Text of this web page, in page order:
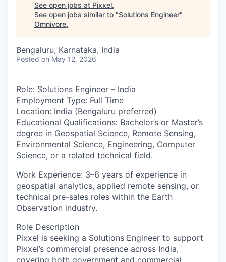
See open jobs at Pixxel.
See open jobs similar to "Solutions Engineer"
Omnivore.
Bengaluru, Karnataka, India
Posted on May 12, 2026
Role: Solutions Engineer – India
Employment Type: Full Time
Location: India (Bengaluru preferred)
Educational Qualifications: Bachelor’s or Master’s
degree in Geospatial Science, Remote Sensing,
Environmental Science, Engineering, Computer
Science, or a related technical field.
Work Experience: 3–6 years of experience in
geospatial analytics, applied remote sensing, or
technical pre-sales roles within the Earth
Observation industry.
Role Description
Pixxel is seeking a Solutions Engineer to support
Pixxel’s commercial presence across India,
covering both government and commercial